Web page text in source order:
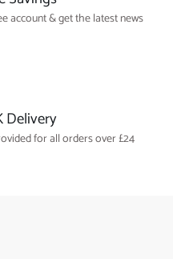
account & get the latest news
Delivery
for all orders over £24